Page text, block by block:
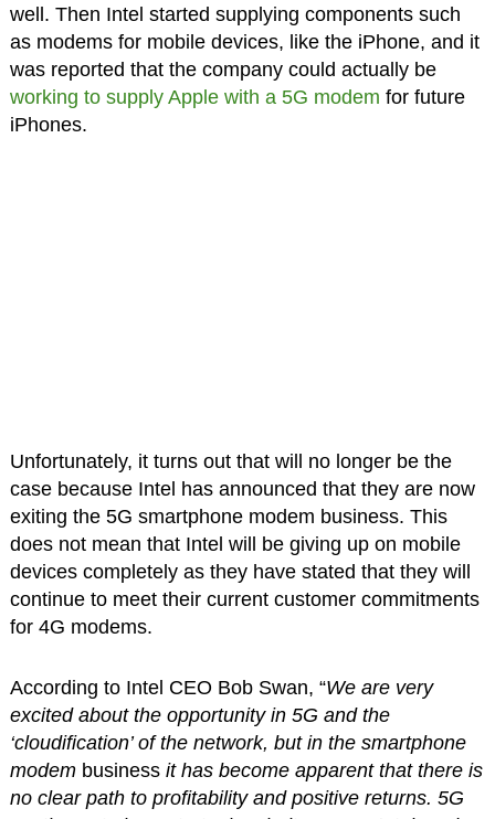
well. Then Intel started supplying components such
as modems for mobile devices, like the iPhone, and it
was reported that the company could actually be
working to supply Apple with a 5G modem for future
iPhones.
Unfortunately, it turns out that will no longer be the
case because Intel has announced that they are now
exiting the 5G smartphone modem business. This
does not mean that Intel will be giving up on mobile
devices completely as they have stated that they will
continue to meet their current customer commitments
for 4G modems.
According to Intel CEO Bob Swan, “We are very
excited about the opportunity in 5G and the
‘cloudification’ of the network, but in the smartphone
modem businessit has become apparent that there is
no clear path to profitability and positive returns. 5G